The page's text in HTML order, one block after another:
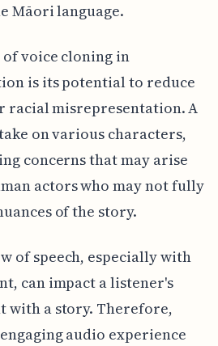
Māori language.
voice cloning in
is its potential to reduce
racial misrepresentation. A
on various characters,
concerns that may arise
actors who may not fully
of the story.
of speech, especially with
can impact a listener's
with a story. Therefore,
audio experience